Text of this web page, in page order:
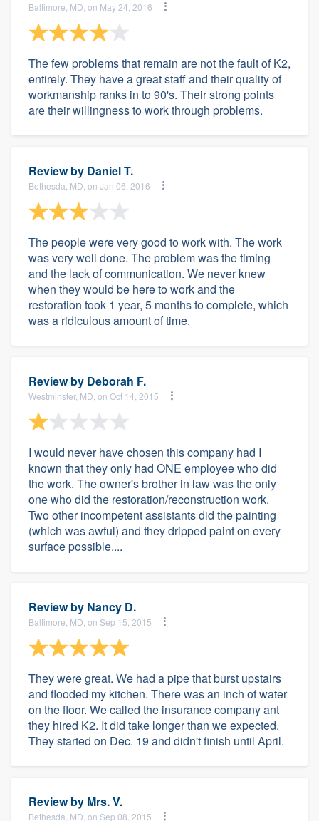
Baltimore, MD, on May 24, 2016
The few problems that remain are not the fault of K2,
entirely. They have a great staff and their quality of
workmanship ranks in to 90's. Their strong points
are their willingness to work through problems.
Review by Daniel T.
Bethesda, MD, on Jan 06, 2016
The people were very good to work with. The work
was very well done. The problem was the timing
and the lack of communication. We never knew
when they would be here to work and the
restoration took 1 year, 5 months to complete, which
was a ridiculous amount of time.
Review by Deborah F.
Westminster, MD, on Oct 14, 2015
I would never have chosen this company had I
known that they only had ONE employee who did
the work. The owner's brother in law was the only
one who did the restoration/reconstruction work.
Two other incompetent assistants did the painting
(which was awful) and they dripped paint on every
surface possible....
Review by Nancy D.
Baltimore, MD, on Sep 15, 2015
They were great. We had a pipe that burst upstairs
and flooded my kitchen. There was an inch of water
on the floor. We called the insurance company ant
they hired K2. It did take longer than we expected.
They started on Dec. 19 and didn't finish until April.
Review by Mrs. V.
Bethesda, MD, on Sep 08, 2015